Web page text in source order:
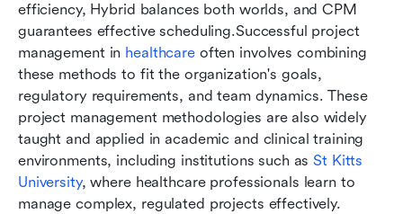
efficiency, Hybrid balances both worlds, and CPM
guarantees effective scheduling.Successful project
management in healthcare often involves combining
these methods to fit the organization's goals,
regulatory requirements, and team dynamics. These
project management methodologies are also widely
taught and applied in academic and clinical training
environments, including institutions such as St Kitts
University, where healthcare professionals learn to
manage complex, regulated projects effectively.